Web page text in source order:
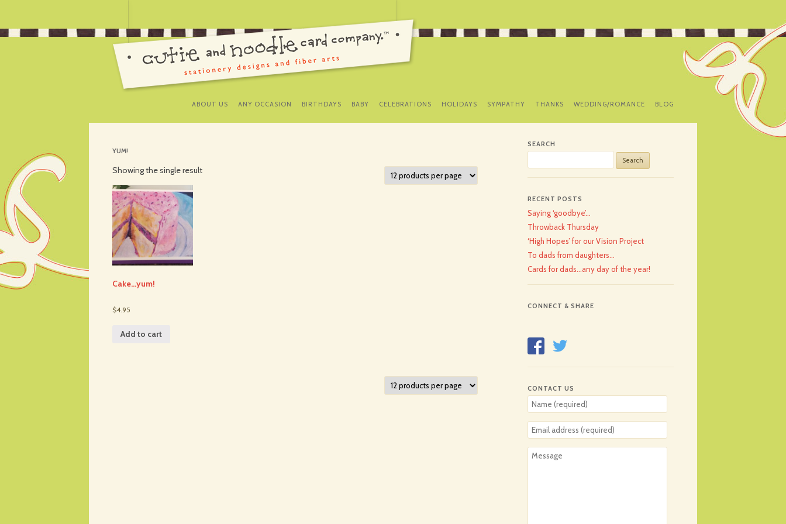
TO
CONTENT
ABOUT US ANY OCCASION BIRTHDAYS BABY CELEBRATIONS HOLIDAYS SYMPATHY THANKS WEDDING/ROMANCE BLOG
YUM!
Showing the single result
Cake…yum!
$4.95
Add to cart
SEARCH
for:
RECENT POSTS
Saying ‘goodbye’…
Throwback Thursday
‘High Hopes’ for our Vision Project
To dads from daughters…
Cards for dads…any day of the year!
CONNECT & SHARE
CONTACT US